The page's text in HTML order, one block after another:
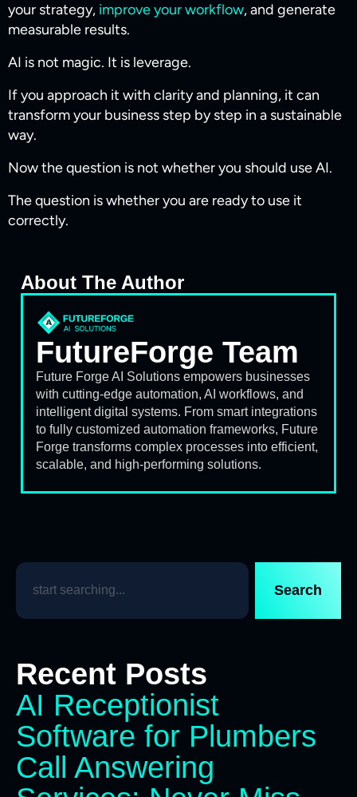
your strategy, improve your workflow, and generate
measurable results.
AI is not magic. It is leverage.
If you approach it with clarity and planning, it can
transform your business step by step in a sustainable
way.
Now the question is not whether you should use AI.
The question is whether you are ready to use it
correctly.
About The Author
FutureForge Team
Future Forge AI Solutions empowers businesses
with cutting-edge automation, AI workflows, and
intelligent digital systems. From smart integrations
to fully customized automation frameworks, Future
Forge transforms complex processes into efficient,
scalable, and high-performing solutions.
Search
Recent Posts
AI Receptionist
Software for Plumbers
Call Answering